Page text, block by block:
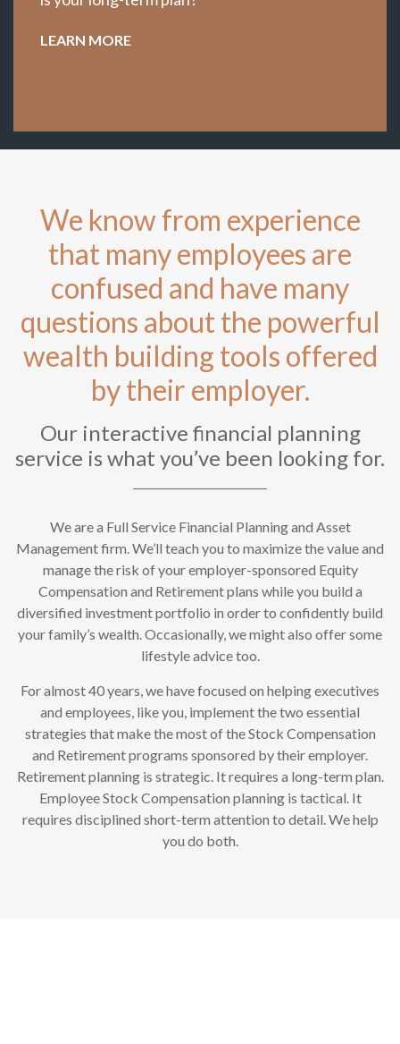
LEARN MORE
We know from experience
that many employees are
confused and have many
questions about the powerful
wealth building tools offered
by their employer.
Our interactive financial planning
service is what you’ve been looking for.
We are a Full Service Financial Planning and Asset
Management firm. We’ll teach you to maximize the value and
manage the risk of your employer-sponsored Equity
Compensation and Retirement plans while you build a
diversified investment portfolio in order to confidently build
your family’s wealth. Occasionally, we might also offer some
lifestyle advice too.
For almost 40 years, we have focused on helping executives
and employees, like you, implement the two essential
strategies that make the most of the Stock Compensation
and Retirement programs sponsored by their employer.
Retirement planning is strategic. It requires a long-term plan.
Employee Stock Compensation planning is tactical. It
requires disciplined short-term attention to detail. We help
you do both.